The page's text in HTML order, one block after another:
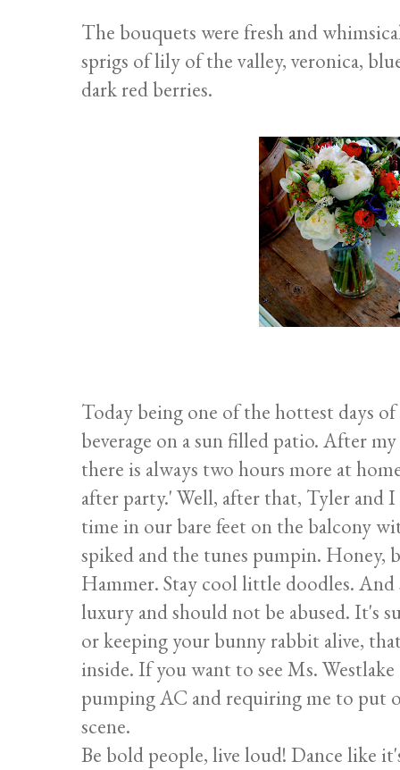
The bouquets were fresh and
sprigs of lily of the valley, veronica,
dark red berries.
Today being one of the hottest days
beverage on a sun filled patio. After
there is always two hours more at
after party.' Well, after that, Tyler and
time in our bare feet on the balcony
spiked and the tunes pumpin.
Hammer. Stay cool little doodles.
luxury and should not be abused. It's
or keeping your bunny rabbit alive,
inside. If you want to see Ms.
pumping AC and requiring me to put
scene.
Be bold people, live loud! Dance like